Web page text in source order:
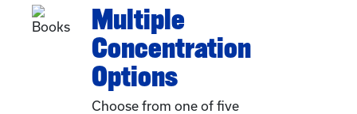
Multiple
Concentration
Options
Choose from one of five